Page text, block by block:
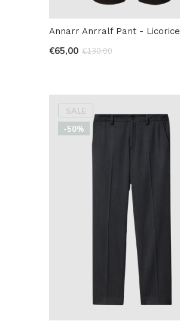
Annarr Anrralf Pant - Licorice
€65,00 €130,00
SALE
-50%